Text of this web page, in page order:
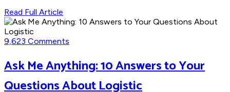
Read Full Article
9,623 Comments
Ask Me Anything: 10 Answers to Your
Questions About Logistic